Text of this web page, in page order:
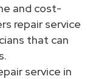
and cost-
repair service
that can
service in